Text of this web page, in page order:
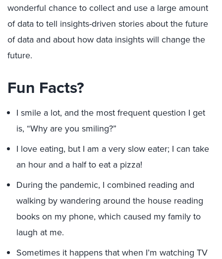
wonderful chance to collect and use a large amount
of data to tell insights-driven stories about the future
of data and about how data insights will change the
future.
Fun Facts?
I smile a lot, and the most frequent question I get
is, “Why are you smiling?”
I love eating, but I am a very slow eater; I can take
an hour and a half to eat a pizza!
During the pandemic, I combined reading and
walking by wandering around the house reading
books on my phone, which caused my family to
laugh at me.
Sometimes it happens that when I’m watching TV